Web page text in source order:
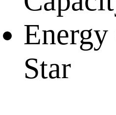
Energy
Star